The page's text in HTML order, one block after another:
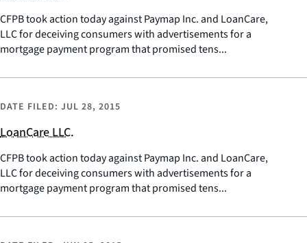
CFPB took action today against Paymap Inc. and LoanCare,
LLC for deceiving consumers with advertisements for a
mortgage payment program that promised tens...
DATE FILED: JUL 28, 2015
LoanCare LLC.
CFPB took action today against Paymap Inc. and LoanCare,
LLC for deceiving consumers with advertisements for a
mortgage payment program that promised tens...